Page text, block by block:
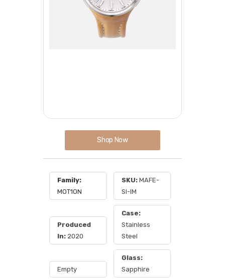
Shop Now
Family:
MOT1ON
SKU: MAFE-
SI-IM
Produced
In: 2020
Case:
Stainless
Steel
Empty
Glass:
Sapphire